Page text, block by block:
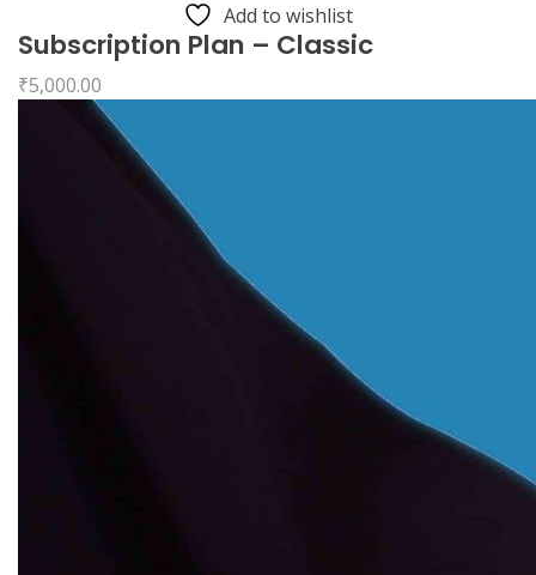
Add to wishlist
Subscription Plan – Classic
₹5,000.00